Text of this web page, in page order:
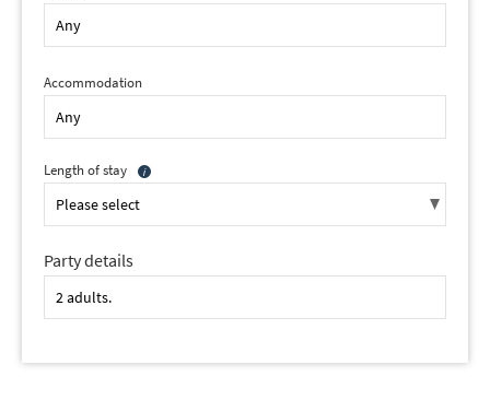
Accommodation
Length of stay
Party details